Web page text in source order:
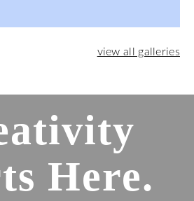
view all galleries
Here.